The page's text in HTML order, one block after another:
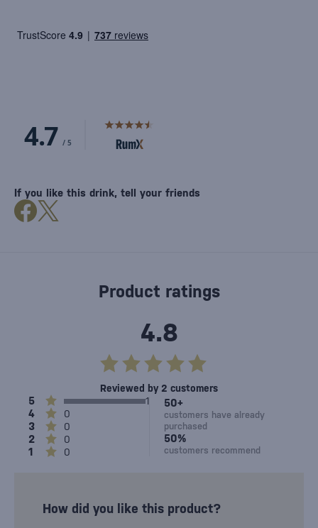
Product ratings
4.8
Reviewed by 2 customers
1 0
2 0
3 0
4 0
5 1 50+
customers have already
purchased
50%
customers recommend
How did you like this product?
If you like this drink, tell your friends